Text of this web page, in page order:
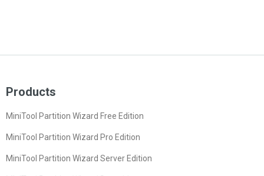
Products
MiniTool Partition Wizard Free Edition
MiniTool Partition Wizard Pro Edition
MiniTool Partition Wizard Server Edition